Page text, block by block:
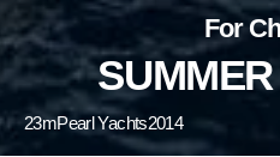
For
23mPearl Yachts2014